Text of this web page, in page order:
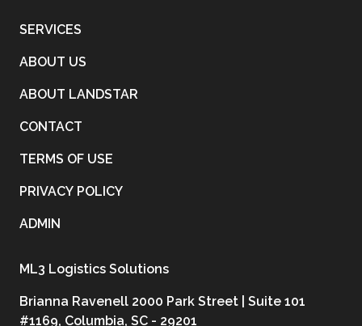
SERVICES
ABOUT US
ABOUT LANDSTAR
CONTACT
TERMS OF USE
PRIVACY POLICY
ADMIN
ML3 Logistics Solutions
Brianna Ravenell 2000 Park Street | Suite 101
#1169, Columbia, SC - 29201